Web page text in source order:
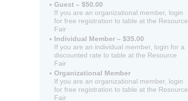
Guest – $50.00
If you are an organizational member, login
for free registration to table at the Resource
Fair
Individual Member – $35.00
If you are an individual member, login for a
discounted rate to table at the Resource
Fair
Organizational Member
If you are an organizational member, login
for free registration to table at the Resource
Fair